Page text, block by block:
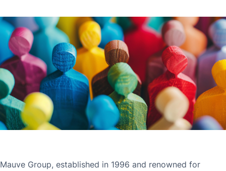
Mauve Group, established in 1996 and renowned for